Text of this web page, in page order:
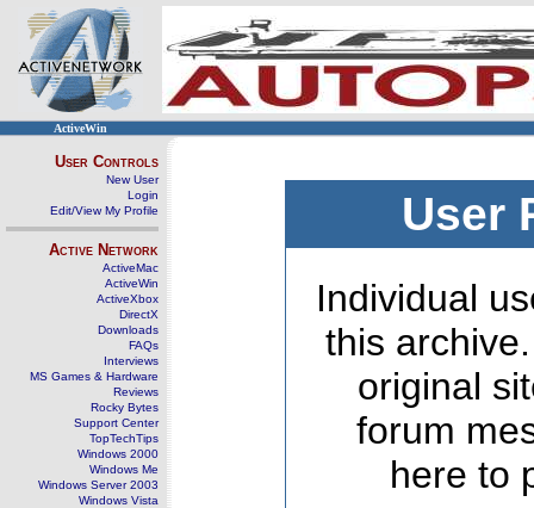
ActiveWin
User Controls
New User
Login
Edit/View My Profile
Active Network
ActiveMac
ActiveWin
ActiveXbox
DirectX
Downloads
FAQs
Interviews
MS Games & Hardware
Reviews
Rocky Bytes
Support Center
TopTechTips
Windows 2000
Windows Me
Windows Server 2003
Windows Vista
User
Individual
this
original
forum
here to